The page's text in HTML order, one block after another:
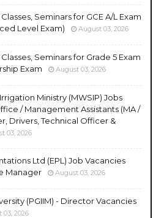
Seminars for GCE A/L Exam
Level Exam)
August 03, 2026
Seminars for Grade 5 Exam
Exam
August 03, 2026
Ministry (MWSIP) Jobs
/ Management Assistants (MA /
Drivers, Technical Officer &
03, 2026
Ltd (EPL) Job Vacancies
Manager
August 03, 2026
(PGIIM) - Director Vacancies
03, 2026